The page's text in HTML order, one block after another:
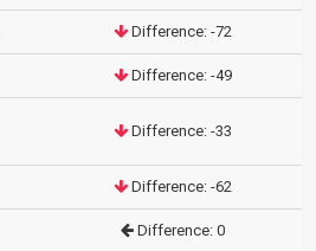
Difference: -72
Difference: -49
Difference: -33
Difference: -62
Difference: 0